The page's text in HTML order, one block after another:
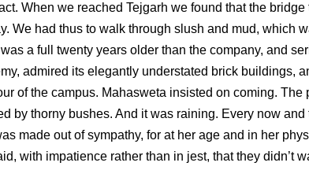
When we reached Tejgarh we found that the
We had thus to walk through slush and mud, which
a full twenty years older than the company, and
admired its elegantly understated brick buildings,
of the campus. Mahasweta insisted on coming.
by thorny bushes. And it was raining. Every now
made out of sympathy, for at her age and in her
with impatience rather than in jest, that they didn’t